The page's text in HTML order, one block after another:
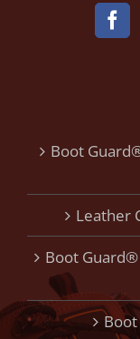
Boot
Leather
Boot